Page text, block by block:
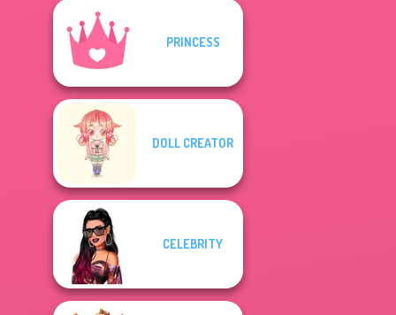
The Celebrity Way
Of Life
Chibi Doll: Avatar
PRINCESS
DOLL CREATOR
CELEBRITY